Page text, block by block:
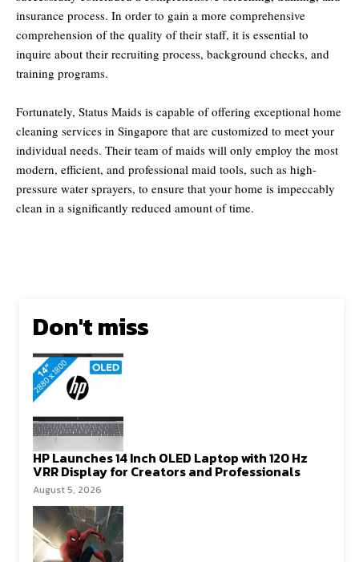
insurance process. In order to gain a more comprehensive
comprehension of the quality of their staff, it is essential to
inquire about their recruiting process, background checks, and
training programs.
Fortunately, Status Maids is capable of offering exceptional home
cleaning services in Singapore that are customized to meet your
individual needs. Their team of maids will only employ the most
modern, efficient, and professional maid tools, such as high-
pressure water sprayers, to ensure that your home is impeccably
clean in a significantly reduced amount of time.
Don't miss
HP Launches 14 Inch OLED Laptop with 120 Hz
VRR Display for Creators and Professionals
August 5, 2026